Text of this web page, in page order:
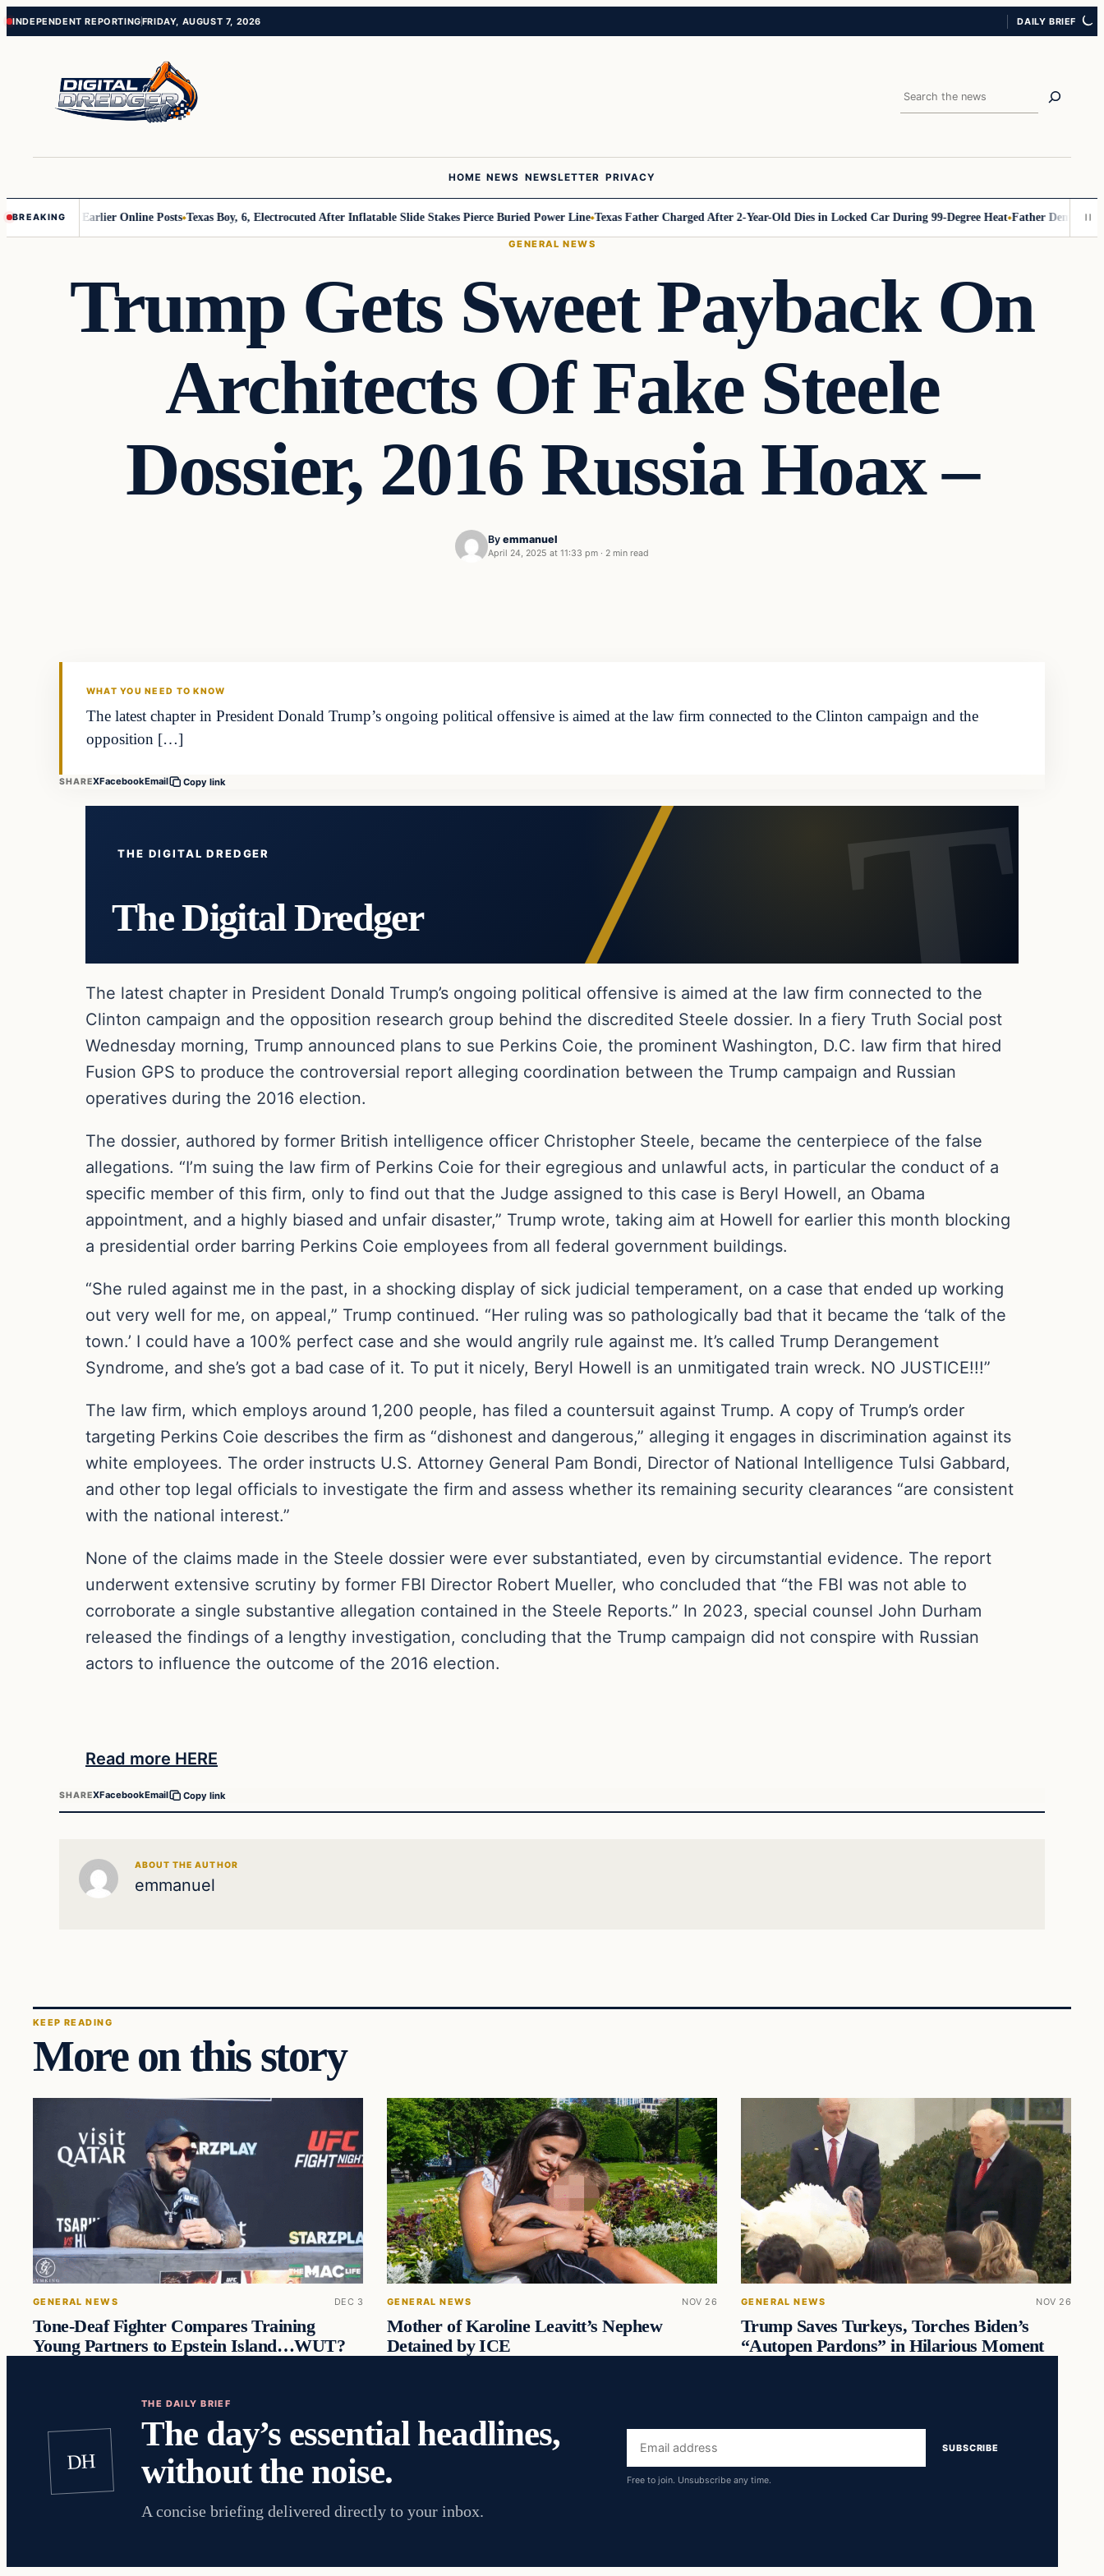
Skip
Skip
INDEPENDENT REPORTINGFRIDAY, AUGUST 7, 2026 DAILY BRIEF
Search
HOME NEWS NEWSLETTER PRIVACY
BREAKING
About Earlier Online Posts Texas Boy, 6, Electrocuted After Inflatable Slide Stakes Pierce Buried Power Line Texas Father Charged After 2-Year-Old Dies in Locked Car During 99-Degree Heat Father Demands
GENERAL NEWS
Trump Gets Sweet Payback On
Architects Of Fake Steele
Dossier, 2016 Russia Hoax –
By emmanuel
April 24, 2025 at 11:33 pm · 2 min read
WHAT YOU NEED TO KNOW
The latest chapter in President Donald Trump’s ongoing political offensive is aimed at the law firm connected to the Clinton campaign and the
opposition […]
SHAREXFacebookEmail Copy link
THE DIGITAL DREDGER
The Digital Dredger
The latest chapter in President Donald Trump’s ongoing political offensive is aimed at the law firm connected to the
Clinton campaign and the opposition research group behind the discredited Steele dossier. In a fiery Truth Social post
Wednesday morning, Trump announced plans to sue Perkins Coie, the prominent Washington, D.C. law firm that hired
Fusion GPS to produce the controversial report alleging coordination between the Trump campaign and Russian
operatives during the 2016 election.
The dossier, authored by former British intelligence officer Christopher Steele, became the centerpiece of the false
allegations. “I’m suing the law firm of Perkins Coie for their egregious and unlawful acts, in particular the conduct of a
specific member of this firm, only to find out that the Judge assigned to this case is Beryl Howell, an Obama
appointment, and a highly biased and unfair disaster,” Trump wrote, taking aim at Howell for earlier this month blocking
a presidential order barring Perkins Coie employees from all federal government buildings.
“She ruled against me in the past, in a shocking display of sick judicial temperament, on a case that ended up working
out very well for me, on appeal,” Trump continued. “Her ruling was so pathologically bad that it became the ‘talk of the
town.’ I could have a 100% perfect case and she would angrily rule against me. It’s called Trump Derangement
Syndrome, and she’s got a bad case of it. To put it nicely, Beryl Howell is an unmitigated train wreck. NO JUSTICE!!!”
The law firm, which employs around 1,200 people, has filed a countersuit against Trump. A copy of Trump’s order
targeting Perkins Coie describes the firm as “dishonest and dangerous,” alleging it engages in discrimination against its
white employees. The order instructs U.S. Attorney General Pam Bondi, Director of National Intelligence Tulsi Gabbard,
and other top legal officials to investigate the firm and assess whether its remaining security clearances “are consistent
with the national interest.”
None of the claims made in the Steele dossier were ever substantiated, even by circumstantial evidence. The report
underwent extensive scrutiny by former FBI Director Robert Mueller, who concluded that “the FBI was not able to
corroborate a single substantive allegation contained in the Steele Reports.” In 2023, special counsel John Durham
released the findings of a lengthy investigation, concluding that the Trump campaign did not conspire with Russian
actors to influence the outcome of the 2016 election.
Read more HERE
SHAREXFacebookEmail Copy link
ABOUT THE AUTHOR
emmanuel
KEEP READING
More on this story
GENERAL NEWS DEC 3
Tone-Deaf Fighter Compares Training
Young Partners to Epstein Island…WUT?
GENERAL NEWS NOV 26
Mother of Karoline Leavitt’s Nephew
Detained by ICE
GENERAL NEWS NOV 26
Trump Saves Turkeys, Torches Biden’s
“Autopen Pardons” in Hilarious Moment
DH
THE DAILY BRIEF
The day’s essential headlines,
without the noise.
A concise briefing delivered directly to your inbox.
Email
address
SUBSCRIBE
Free to join. Unsubscribe any time.